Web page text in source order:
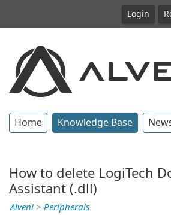
Login
Home Knowledge Base
How to delete LogiTech
Assistant (.dll)
Alveni > Peripherals